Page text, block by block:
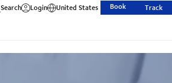
Search Login United States Book Track